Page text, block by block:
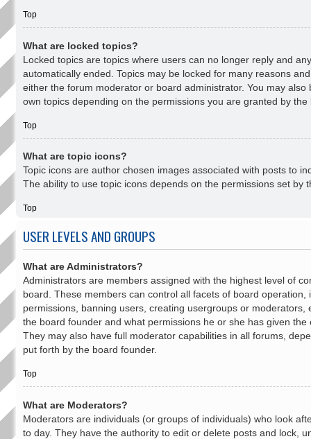
Top
What are locked topics?
Locked topics are topics where users can no longer reply and
automatically ended. Topics may be locked for many reasons
either the forum moderator or board administrator. You may also
own topics depending on the permissions you are granted by
Top
What are topic icons?
Topic icons are author chosen images associated with posts to
The ability to use topic icons depends on the permissions set by
Top
USER LEVELS AND GROUPS
What are Administrators?
Administrators are members assigned with the highest level of
board. These members can control all facets of board operation,
permissions, banning users, creating usergroups or moderators,
the board founder and what permissions he or she has given the
They may also have full moderator capabilities in all forums,
put forth by the board founder.
Top
What are Moderators?
Moderators are individuals (or groups of individuals) who look
to day. They have the authority to edit or delete posts and lock,